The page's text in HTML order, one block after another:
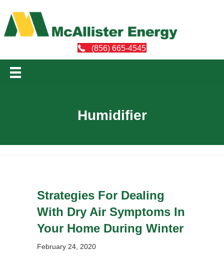
(856) 665-4545
Humidifier
Strategies For Dealing
With Dry Air Symptoms In
Your Home During Winter
February 24, 2020